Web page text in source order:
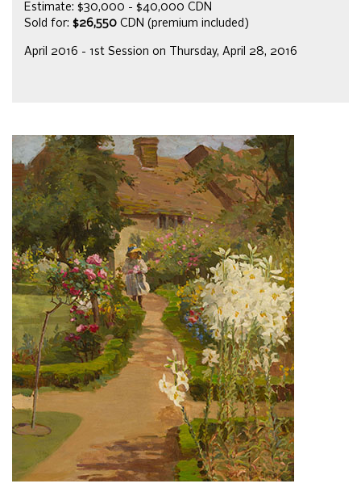
Estimate: $30,000 - $40,000 CDN
Sold for: $26,550 CDN (premium included)
April 2016 - 1st Session on Thursday, April 28, 2016